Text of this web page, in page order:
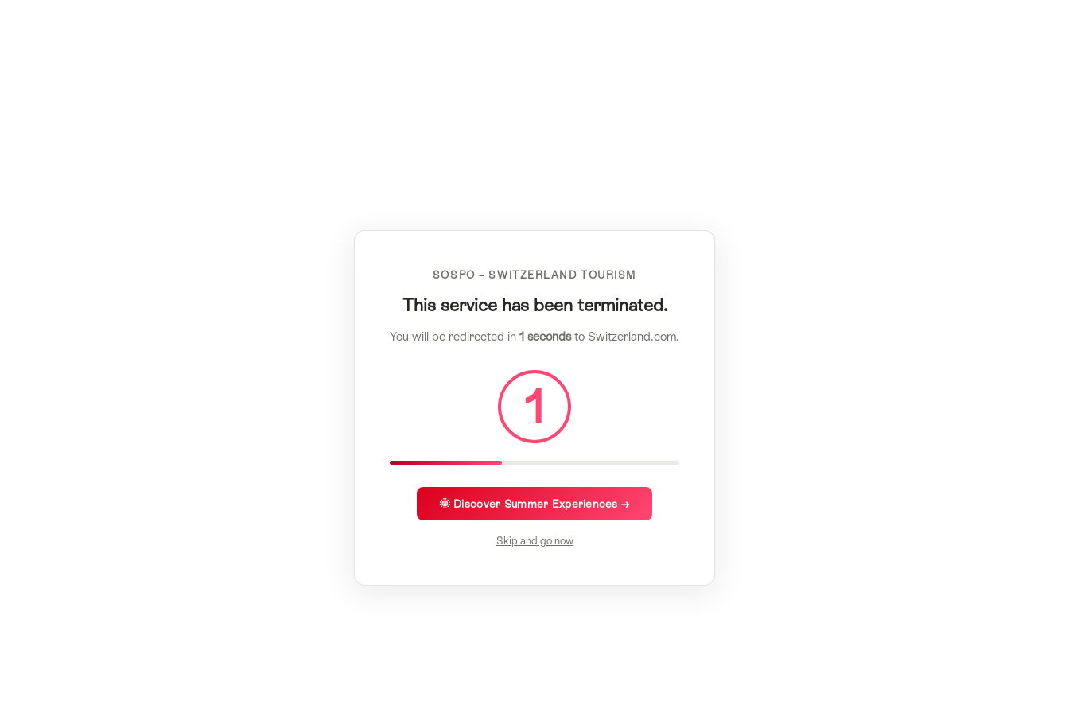
SOSPO – SWITZERLAND TOURISM
This service has been terminated.
You will be redirected in 1 secondsto Switzerland.com.
1
🌞 Discover Summer Experiences →
Skip and go now